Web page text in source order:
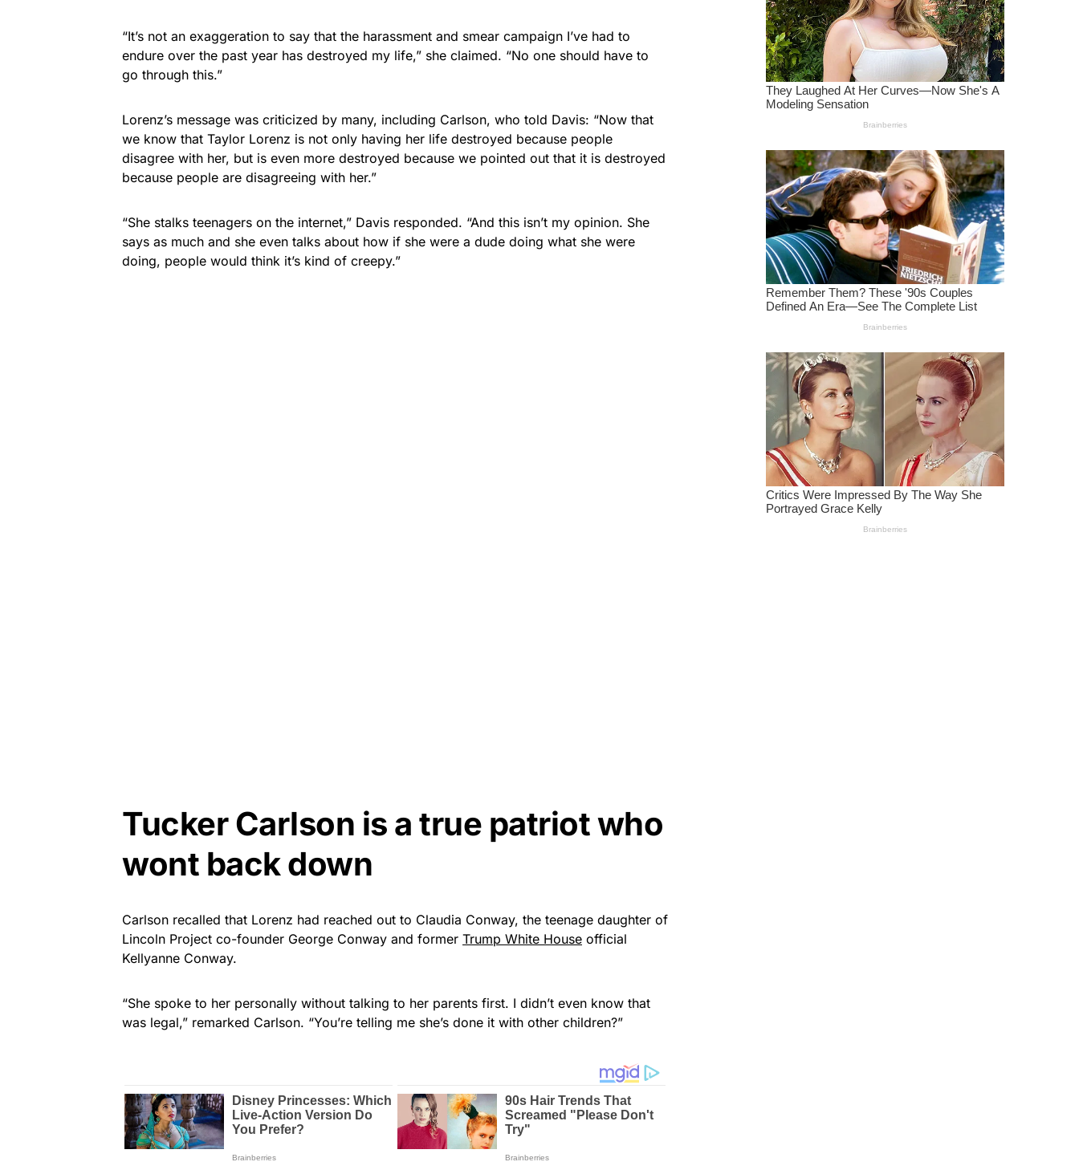
“It’s not an exaggeration to say that the harassment and smear campaign I’ve had to
endure over the past year has destroyed my life,” she claimed. “No one should have to
go through this.”
Lorenz’s message was criticized by many, including Carlson, who told Davis: “Now that
we know that Taylor Lorenz is not only having her life destroyed because people
disagree with her, but is even more destroyed because we pointed out that it is destroyed
because people are disagreeing with her.”
“She stalks teenagers on the internet,” Davis responded. “And this isn’t my opinion. She
says as much and she even talks about how if she were a dude doing what she were
doing, people would think it’s kind of creepy.”
Tucker Carlson is a true patriot who
wont back down
Carlson recalled that Lorenz had reached out to Claudia Conway, the teenage daughter of
Lincoln Project co-founder George Conway and former Trump White House official
Kellyanne Conway.
“She spoke to her personally without talking to her parents first. I didn’t even know that
was legal,” remarked Carlson. “You’re telling me she’s done it with other children?”